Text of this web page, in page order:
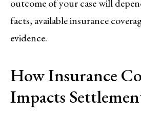
outcome of your case will
facts, available insurance
evidence.
How Insurance
Impacts